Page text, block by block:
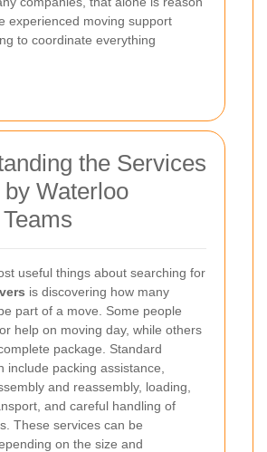
experienced moving support
to coordinate everything
the Services
Waterloo
useful things about searching for
is discovering how many
part of a move. Some people
help on moving day, while others
package. Standard
include packing assistance,
and reassembly, loading,
and careful handling of
These services can be
on the size and